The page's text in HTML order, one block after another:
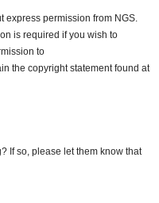
permission from NGS.
is required if you wish to
to
the copyright statement found at
If so, please let them know that